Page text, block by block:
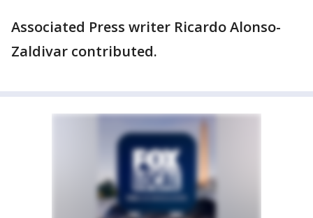
Associated Press writer Ricardo Alonso-
Zaldivar contributed.